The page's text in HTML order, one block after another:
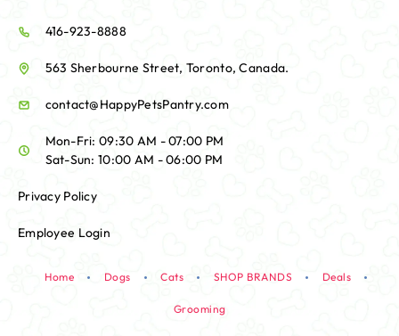
416-923-8888
563 Sherbourne Street, Toronto, Canada.
contact@HappyPetsPantry.com
Mon-Fri: 09:30 AM - 07:00 PM
Sat-Sun: 10:00 AM - 06:00 PM
Privacy Policy
Employee Login
Home Dogs Cats SHOP BRANDS Deals
Grooming